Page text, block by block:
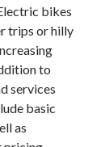
bikes
trips or hilly
to
services
basic
as